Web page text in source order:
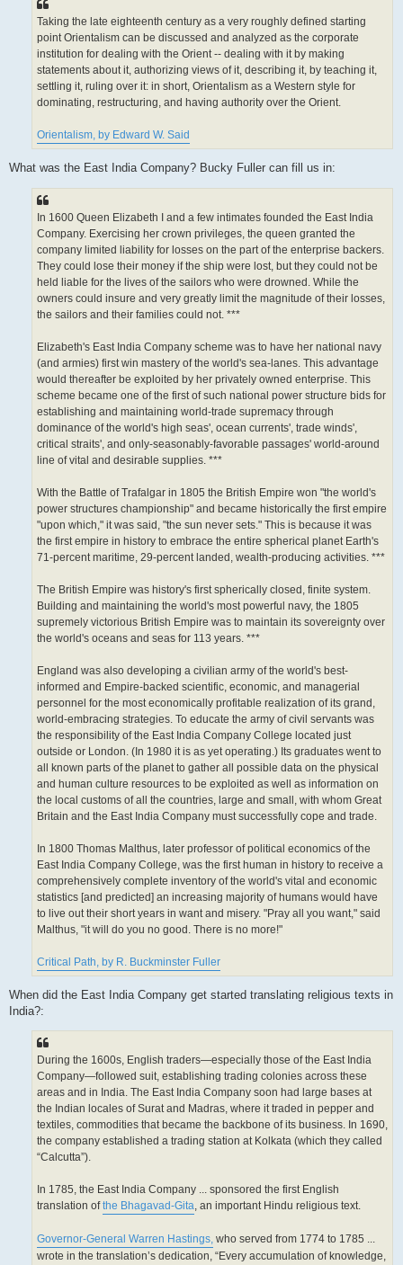
Taking the late eighteenth century as a very roughly defined starting
point Orientalism can be discussed and analyzed as the corporate
institution for dealing with the Orient -- dealing with it by making
statements about it, authorizing views of it, describing it, by teaching it,
settling it, ruling over it: in short, Orientalism as a Western style for
dominating, restructuring, and having authority over the Orient.
Orientalism, by Edward W. Said
What was the East India Company? Bucky Fuller can fill us in:
In 1600 Queen Elizabeth I and a few intimates founded the East India
Company. Exercising her crown privileges, the queen granted the
company limited liability for losses on the part of the enterprise backers.
They could lose their money if the ship were lost, but they could not be
held liable for the lives of the sailors who were drowned. While the
owners could insure and very greatly limit the magnitude of their losses,
the sailors and their families could not. ***
Elizabeth's East India Company scheme was to have her national navy
(and armies) first win mastery of the world's sea-lanes. This advantage
would thereafter be exploited by her privately owned enterprise. This
scheme became one of the first of such national power structure bids for
establishing and maintaining world-trade supremacy through
dominance of the world's high seas', ocean currents', trade winds',
critical straits', and only-seasonably-favorable passages' world-around
line of vital and desirable supplies. ***
With the Battle of Trafalgar in 1805 the British Empire won "the world's
power structures championship" and became historically the first empire
"upon which," it was said, "the sun never sets." This is because it was
the first empire in history to embrace the entire spherical planet Earth's
71-percent maritime, 29-percent landed, wealth-producing activities. ***
The British Empire was history's first spherically closed, finite system.
Building and maintaining the world's most powerful navy, the 1805
supremely victorious British Empire was to maintain its sovereignty over
the world's oceans and seas for 113 years. ***
England was also developing a civilian army of the world's best-
informed and Empire-backed scientific, economic, and managerial
personnel for the most economically profitable realization of its grand,
world-embracing strategies. To educate the army of civil servants was
the responsibility of the East India Company College located just
outside or London. (In 1980 it is as yet operating.) Its graduates went to
all known parts of the planet to gather all possible data on the physical
and human culture resources to be exploited as well as information on
the local customs of all the countries, large and small, with whom Great
Britain and the East India Company must successfully cope and trade.
In 1800 Thomas Malthus, later professor of political economics of the
East India Company College, was the first human in history to receive a
comprehensively complete inventory of the world's vital and economic
statistics [and predicted] an increasing majority of humans would have
to live out their short years in want and misery. "Pray all you want," said
Malthus, "it will do you no good. There is no more!"
Critical Path, by R. Buckminster Fuller
When did the East India Company get started translating religious texts in
India?:
During the 1600s, English traders—especially those of the East India
Company—followed suit, establishing trading colonies across these
areas and in India. The East India Company soon had large bases at
the Indian locales of Surat and Madras, where it traded in pepper and
textiles, commodities that became the backbone of its business. In 1690,
the company established a trading station at Kolkata (which they called
“Calcutta”).
In 1785, the East India Company ... sponsored the first English
translation ofthe Bhagavad-Gita, an important Hindu religious text.
Governor-General Warren Hastings, who served from 1774 to 1785 ...
wrote in the translation’s dedication, “Every accumulation of knowledge,